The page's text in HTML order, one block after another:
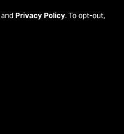
and Privacy Policy. To opt-out,